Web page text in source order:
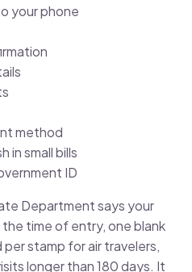
your phone
method
in small bills
ID
Department says your
time of entry, one blank
stamp for air travelers,
longer than 180 days. It